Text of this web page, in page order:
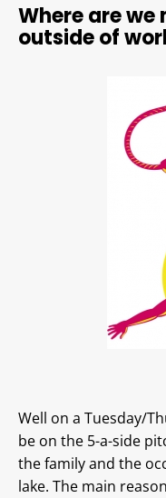
Where are
outside of
Well on a Tuesday/
be on the 5-a-side
the family and the
lake. The main